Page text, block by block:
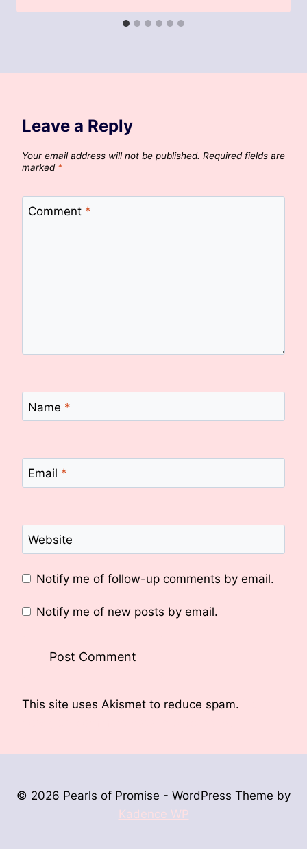
Leave a Reply
Your email address will not be published. Required fields are
marked *
Comment *
Name *
Email *
Website
Notify me of follow-up comments by email.
Notify me of new posts by email.
This site uses Akismet to reduce spam.
© 2026 Pearls of Promise - WordPress Theme by
Kadence WP